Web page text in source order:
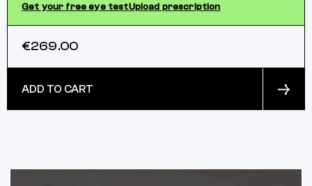
Get your free eye testUpload prescription
€269.00
ADD TO CART